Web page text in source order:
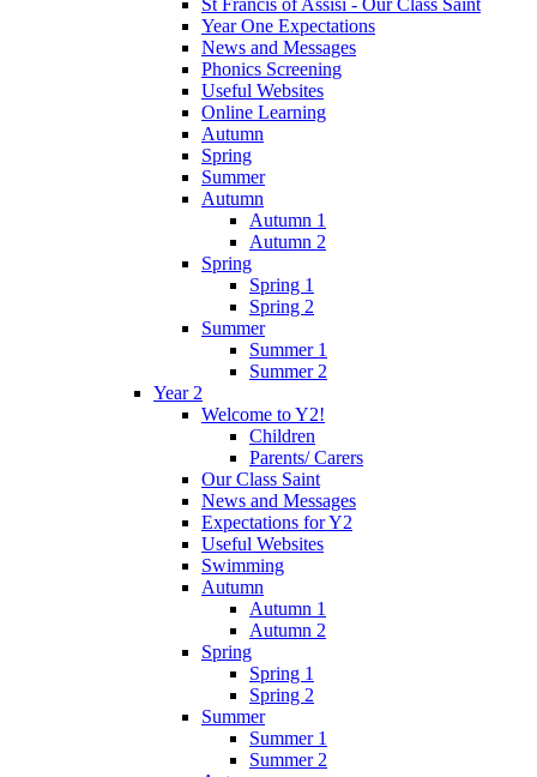
Year One Expectations
News and Messages
Phonics Screening
Useful Websites
Online Learning
Autumn
Spring
Summer
Autumn
Autumn 1
Autumn 2
Spring
Spring 1
Spring 2
Summer
Summer 1
Summer 2
Year 2
Welcome to Y2!
Children
Parents/ Carers
Our Class Saint
News and Messages
Expectations for Y2
Useful Websites
Swimming
Autumn
Autumn 1
Autumn 2
Spring
Spring 1
Spring 2
Summer
Summer 1
Summer 2